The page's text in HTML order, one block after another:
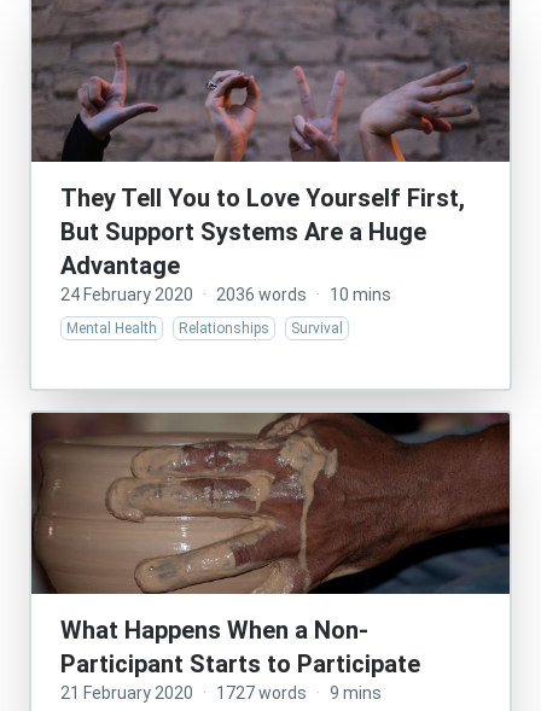
They Tell You to Love Yourself First,
But Support Systems Are a Huge
Advantage
24 February 2020 · 2036 words · 10 mins
Mental Health Relationships Survival
What Happens When a Non-
Participant Starts to Participate
21 February 2020 · 1727 words · 9 mins